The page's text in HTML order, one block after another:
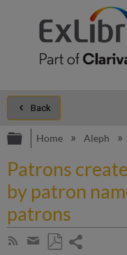
Back
Expand/
Home Aleph
Patrons
by patron
patrons
Subscribe
Share